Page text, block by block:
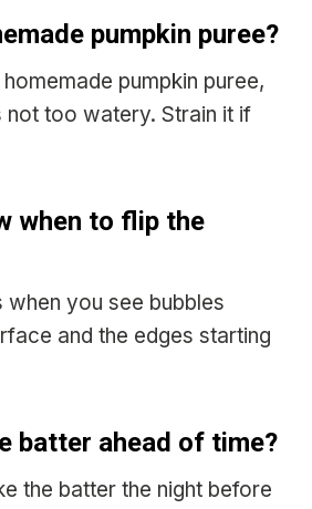
pumpkin puree?
pumpkin puree,
not too watery. Strain it if
when to flip the
when you see bubbles
and the edges starting
batter ahead of time?
the batter the night before